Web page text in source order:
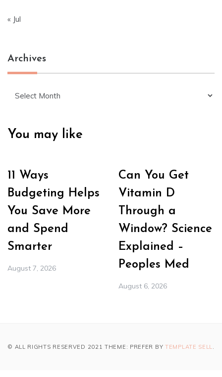
« Jul
Archives
You may like
11 Ways
Budgeting Helps
You Save More
and Spend
Smarter
August 7, 2026
Can You Get
Vitamin D
Through a
Window? Science
Explained –
Peoples Med
August 6, 2026
© ALL RIGHTS RESERVED 2021 THEME: PREFER BY TEMPLATE SELL.